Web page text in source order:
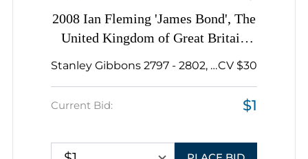
2008 Ian Fleming 'James Bond', The
United Kingdom of Great Britain
and Northern Ireland, Souvenir
Sheets, Prestige Stamp Booklet
Stanley Gibbons 2797 - 2802, 2206a, ...CV $30
Current Bid: $1